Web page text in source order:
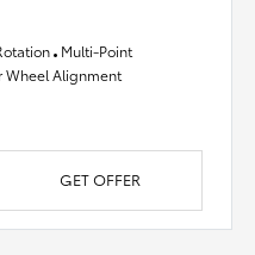
Multi-Point
Wheel Alignment
GET OFFER